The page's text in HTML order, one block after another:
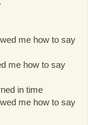
me how to say
me how to say
in time
me how to say